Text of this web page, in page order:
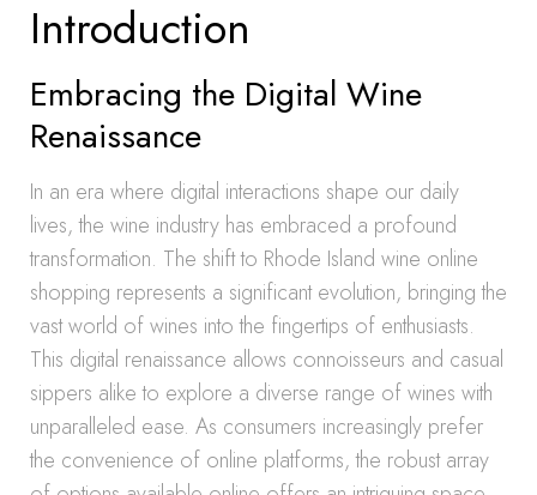
Introduction
Embracing the Digital Wine
Renaissance
In an era where digital interactions shape our daily
lives, the wine industry has embraced a profound
transformation. The shift to Rhode Island wine online
shopping represents a significant evolution, bringing the
vast world of wines into the fingertips of enthusiasts.
This digital renaissance allows connoisseurs and casual
sippers alike to explore a diverse range of wines with
unparalleled ease. As consumers increasingly prefer
the convenience of online platforms, the robust array